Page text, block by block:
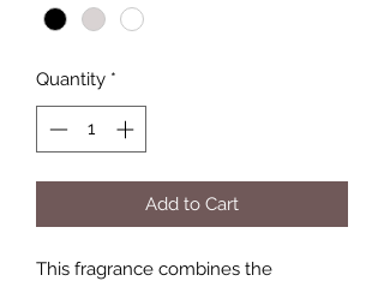
Quantity *
Add to Cart
This fragrance combines the